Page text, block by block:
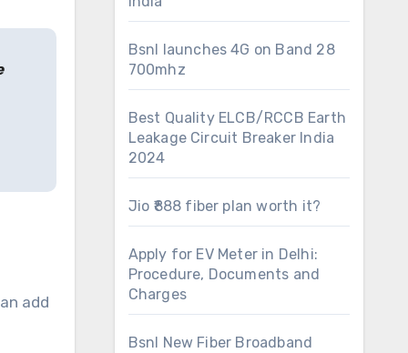
add
Bsnl launches 4G on Band 28
700mhz
Best Quality ELCB/RCCB Earth
Leakage Circuit Breaker India
2024
Jio ₹888 fiber plan worth it?
Apply for EV Meter in Delhi:
Procedure, Documents and
Charges
Bsnl New Fiber Broadband